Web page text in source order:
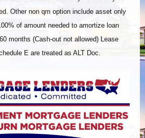
Other non qm option include asset only
of amount needed to amortize loan
months (Cash-out not allowed) Lease
E are treated as ALT Doc.